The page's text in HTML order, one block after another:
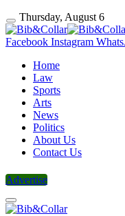
Thursday, August 6
Facebook Instagram
Home
Law
Sports
Arts
News
Politics
About Us
Contact Us
Advertise